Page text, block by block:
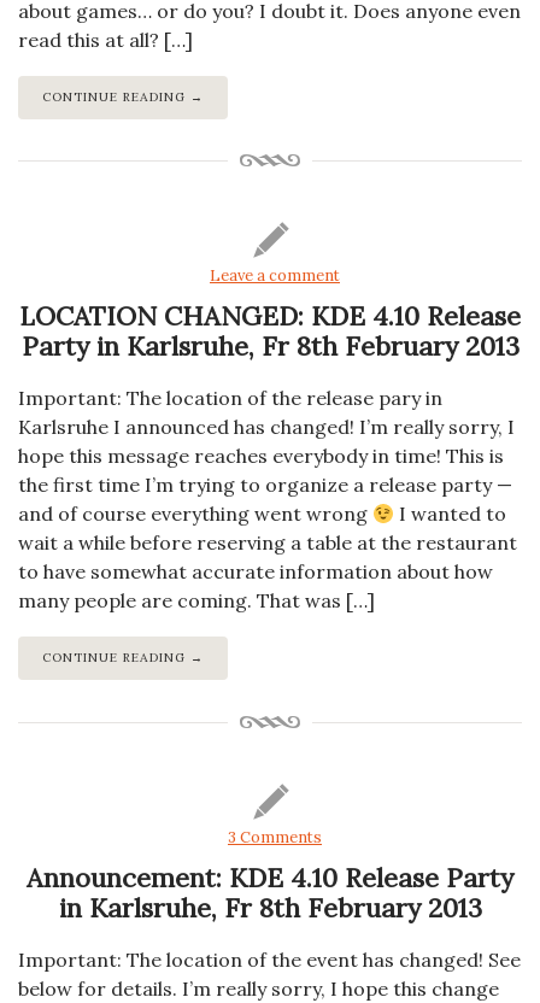
about games… or do you? I doubt it. Does anyone even
read this at all? […]
CONTINUE READING →
Leave a comment
LOCATION CHANGED: KDE 4.10 Release
Party in Karlsruhe, Fr 8th February 2013
Important: The location of the release pary in
Karlsruhe I announced has changed! I’m really sorry, I
hope this message reaches everybody in time! This is
the first time I’m trying to organize a release party —
and of course everything went wrong
I wanted to
wait a while before reserving a table at the restaurant
to have somewhat accurate information about how
many people are coming. That was […]
CONTINUE READING →
3 Comments
Announcement: KDE 4.10 Release Party
in Karlsruhe, Fr 8th February 2013
Important: The location of the event has changed! See
below for details. I’m really sorry, I hope this change